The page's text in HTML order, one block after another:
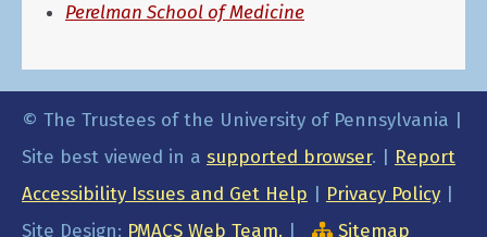
Perelman School of Medicine
© The Trustees of the University of Pennsylvania |
Site best viewed in a supported browser. | Report
Accessibility Issues and Get Help
Privacy Policy
Site Design: PMACS Web Team. Sitemap